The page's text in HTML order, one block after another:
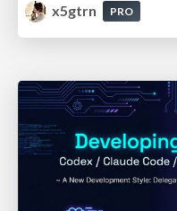
x5gtrn
PRO